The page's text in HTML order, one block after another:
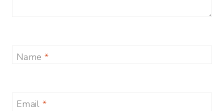
Name *
Email*